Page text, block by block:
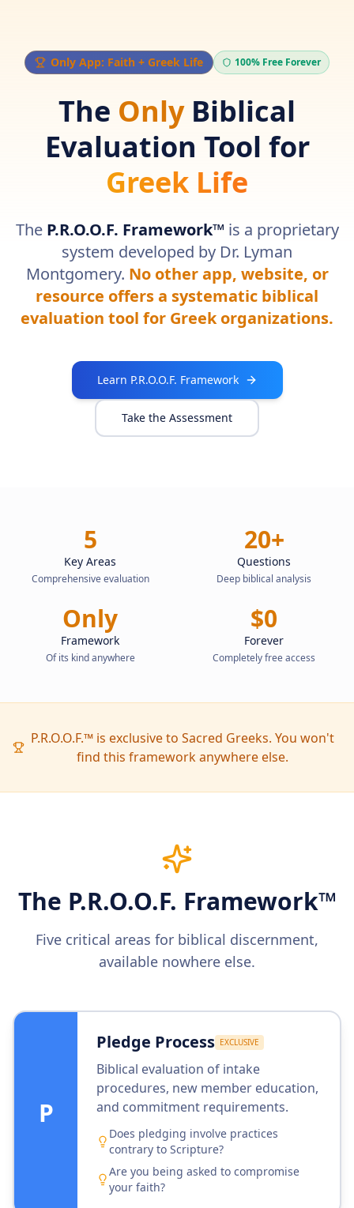
Only App: Faith + Greek Life 100% Free Forever
The OnlyBiblical
Evaluation Tool for
Greek Life
The P.R.O.O.F. Framework™ is a proprietary
system developed by Dr. Lyman
Montgomery. No other app, website, or
resource offers a systematic biblical
evaluation tool for Greek organizations.
Learn P.R.O.O.F. Framework
Take the Assessment
5
Key Areas
Comprehensive evaluation
20+
Questions
Deep biblical analysis
Only
Framework
Of its kind anywhere
$0
Forever
Completely free access
P.R.O.O.F.™ is exclusive to Sacred Greeks. You won't
find this framework anywhere else.
The P.R.O.O.F. Framework™
Five critical areas for biblical discernment,
available nowhere else.
P
Pledge Process EXCLUSIVE
Biblical evaluation of intake
procedures, new member education,
and commitment requirements.
Does pledging involve practices
contrary to Scripture?
Are you being asked to compromise
your faith?